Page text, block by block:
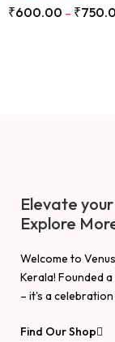
₹600.00 – ₹
Elevate
Explore
Welcome to
Kerala! Founded
– it's a
Find Our Shop